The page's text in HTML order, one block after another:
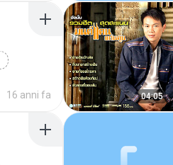
16 anni fa 04:05